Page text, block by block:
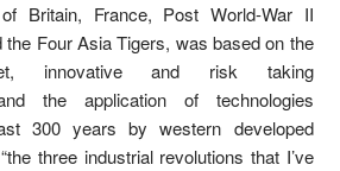
Britain, France, Post World-War II
Four Asia Tigers, was based on the
innovative and risk taking
the application of technologies
300 years by western developed
three industrial revolutions that I’ve